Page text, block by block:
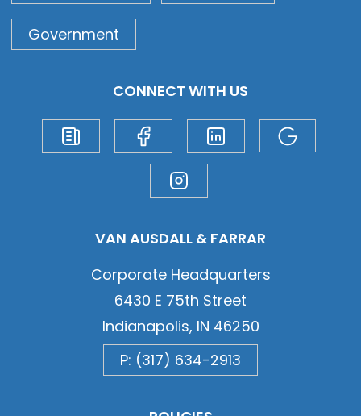
Government
CONNECT WITH US
VAN AUSDALL & FARRAR
Corporate Headquarters
6430 E 75th Street
Indianapolis, IN 46250
P: (317) 634-2913